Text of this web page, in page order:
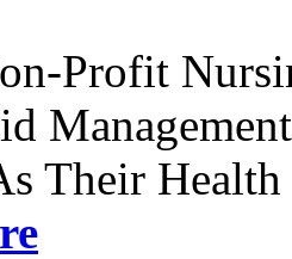
Profit
Their Health